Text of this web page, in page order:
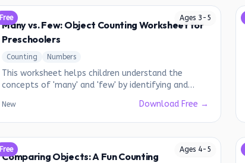
Ages 3 - 5
Free
Many vs. Few: Object Counting Worksheet for
Preschoolers
Counting Numbers
This worksheet helps children understand the
concepts of 'many' and 'few' by identifying and
New Download Free →
Ages 4- 5
Free
Comparing Objects: A Fun Counting